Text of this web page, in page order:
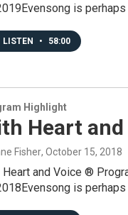
is
LISTEN • 58:00
Highlight
Heart
Fisher, October 15, 2018
Heart and Voice ®
is